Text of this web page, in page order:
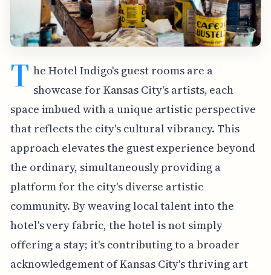
T he Hotel Indigo's guest rooms are a
showcase for Kansas City's artists, each
space imbued with a unique artistic perspective
that reflects the city's cultural vibrancy. This
approach elevates the guest experience beyond
the ordinary, simultaneously providing a
platform for the city's diverse artistic
community. By weaving local talent into the
hotel's very fabric, the hotel is not simply
offering a stay; it's contributing to a broader
acknowledgement of Kansas City's thriving art